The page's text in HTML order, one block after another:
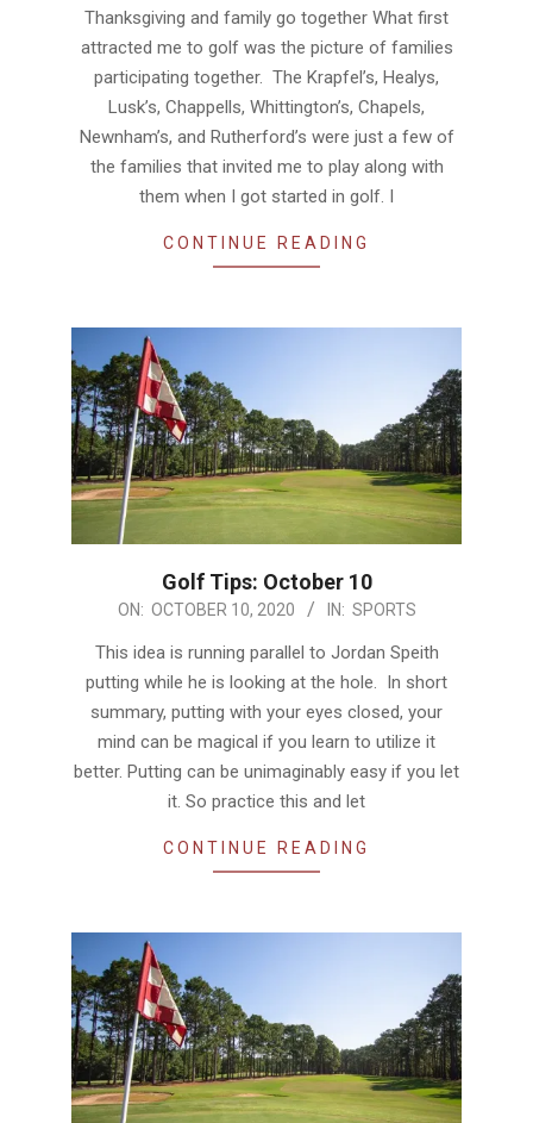
Thanksgiving and family go together What first
attracted me to golf was the picture of families
participating together. The Krapfel’s, Healys,
Lusk’s, Chappells, Whittington’s, Chapels,
Newnham’s, and Rutherford’s were just a few of
the families that invited me to play along with
them when I got started in golf. I
CONTINUE READING
Golf Tips: October 10
ON: OCTOBER 10, 2020 IN: SPORTS
This idea is running parallel to Jordan Speith
putting while he is looking at the hole. In short
summary, putting with your eyes closed, your
mind can be magical if you learn to utilize it
better. Putting can be unimaginably easy if you let
it. So practice this and let
CONTINUE READING